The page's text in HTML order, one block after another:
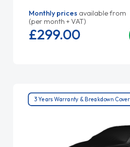
Monthly prices available from
(per month + VAT)
£299.00
3 Years Warranty & Breakdown Cover